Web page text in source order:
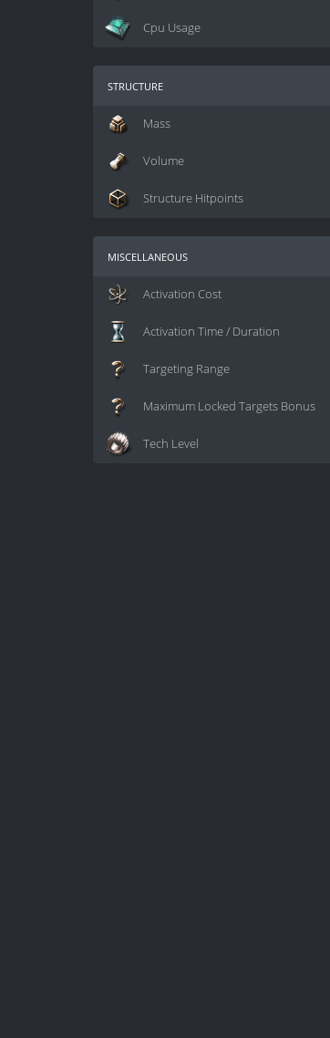
Cpu Usage
structure
Mass
Volume
Structure Hitpoints
miscellaneous
Activation Cost
Activation Time / Duration
Targeting Range
Maximum Locked Targets Bonus
Tech Level